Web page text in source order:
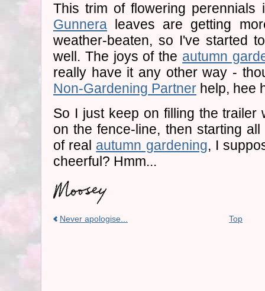
This trim of flowering
Gunnera leaves are getting
weather-beaten, so I've started
well. The joys of the autumn
really have it any other way -
Non-Gardening Partner help, hee
So I just keep on filling the trailer
on the fence-line, then starting
of real autumn gardening, I
cheerful? Hmm...
Never apologise... Top